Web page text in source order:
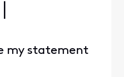
my statement